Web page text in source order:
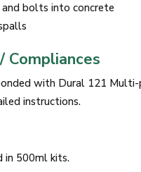
bolts into concrete
Compliances
with Dural 121 Multi-
instructions.
in 500ml kits.